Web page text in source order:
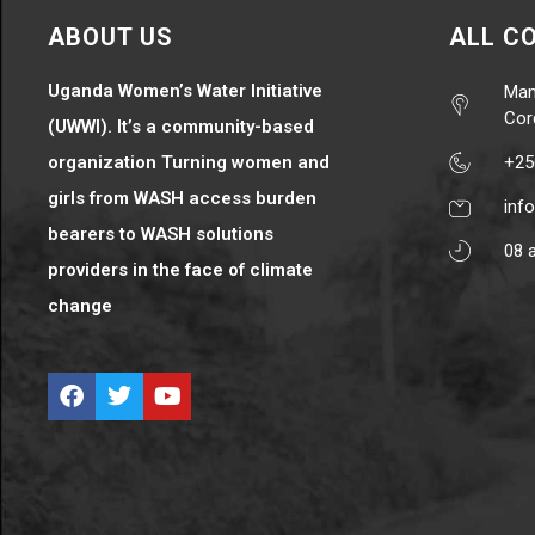
ABOUT US
Uganda Women’s Water Initiative
(UWWI). It’s a community-based
organization Turning women and
girls from WASH access burden
bearers to WASH solutions
providers in the face of climate
change
ALL
08